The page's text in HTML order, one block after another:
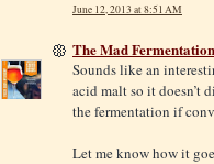
June 12, 2013 at 8:51 AM
The Mad
Sounds like an
acid malt so it doesn’t
the fermentation if
Let me know how it